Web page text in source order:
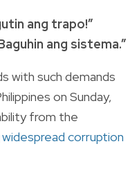
ang trapo!”
ang sistema.”
with such demands
on Sunday,
from the
widespread corruption